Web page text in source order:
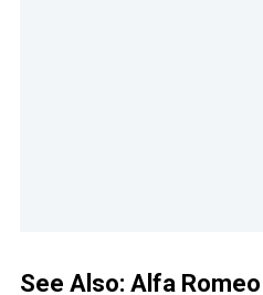
See Also: Alfa